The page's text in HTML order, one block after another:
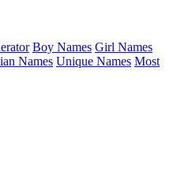
Boy Names Girl Names
Names Unique Names Most